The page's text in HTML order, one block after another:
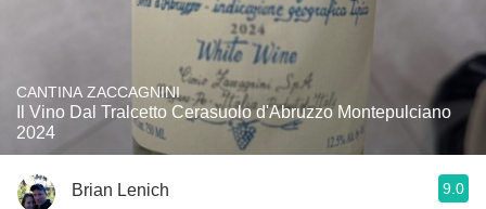
CANTINA ZACCAGNINI
Il Vino Dal Tralcetto Cerasuolo d'Abruzzo Montepulciano
2024
Brian Lenich 9.0